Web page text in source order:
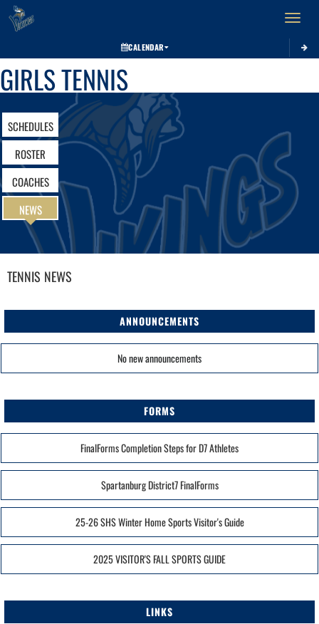
Toggle
CALENDAR
GIRLS TENNIS
SCHEDULES
ROSTER
COACHES
NEWS
TENNIS NEWS
ANNOUNCEMENTS
No new announcements
FORMS
FinalForms Completion Steps for D7 Athletes
Spartanburg District7 FinalForms
25-26 SHS Winter Home Sports Visitor's Guide
2025 VISITOR'S FALL SPORTS GUIDE
LINKS